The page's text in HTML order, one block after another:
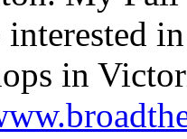
interested
in